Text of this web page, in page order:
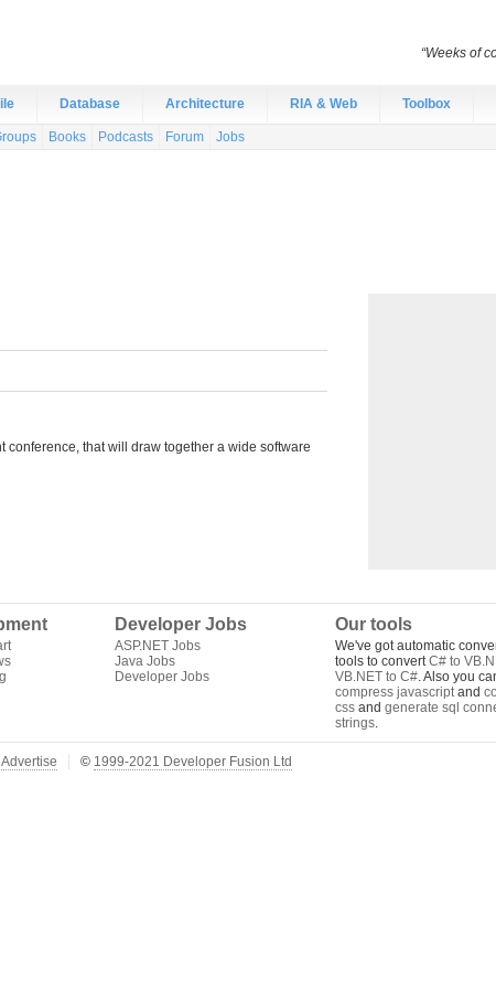
Database Architecture RIA & Web Toolbox
Books Podcasts Forum Jobs
that will draw together a wide software
Developer Jobs
ASP.NET Jobs
Java Jobs
Developer Jobs
Our tools
We've got automatic
tools to convertC# to
VB.NET to C#. Also you
compress javascriptand
css and generate sql
strings.
“Weeks of
Advertise © 1999-2021 Developer Fusion Ltd